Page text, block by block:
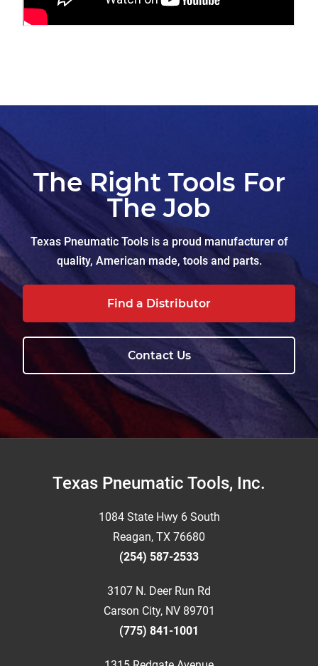
The Right Tools For
The Job
Texas Pneumatic Tools is a proud manufacturer of
quality, American made, tools and parts.
Find a Distributor
Contact Us
FooterTexas Pneumatic Tools, Inc.
1084 State Hwy 6 South
Reagan, TX 76680
(254) 587-2533
3107 N. Deer Run Rd
Carson City, NV 89701
(775) 841-1001